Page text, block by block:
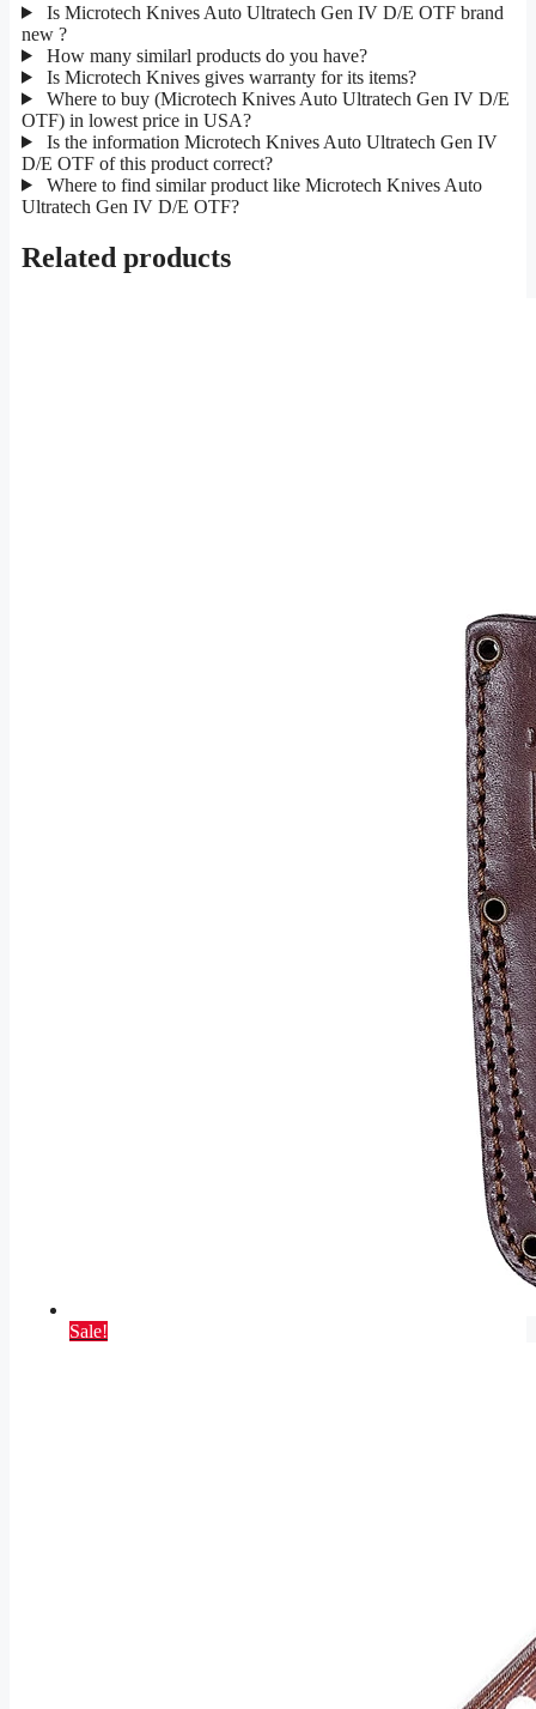
Is Microtech Knives Auto Ultratech Gen IV D/E OTF brand
new ?
How many similarl products do you have?
Is Microtech Knives gives warranty for its items?
Where to buy (Microtech Knives Auto Ultratech Gen IV D/E
OTF) in lowest price in USA?
Is the information Microtech Knives Auto Ultratech Gen IV
D/E OTF of this product correct?
Where to find similar product like Microtech Knives Auto
Ultratech Gen IV D/E OTF?
Related products
Sale!